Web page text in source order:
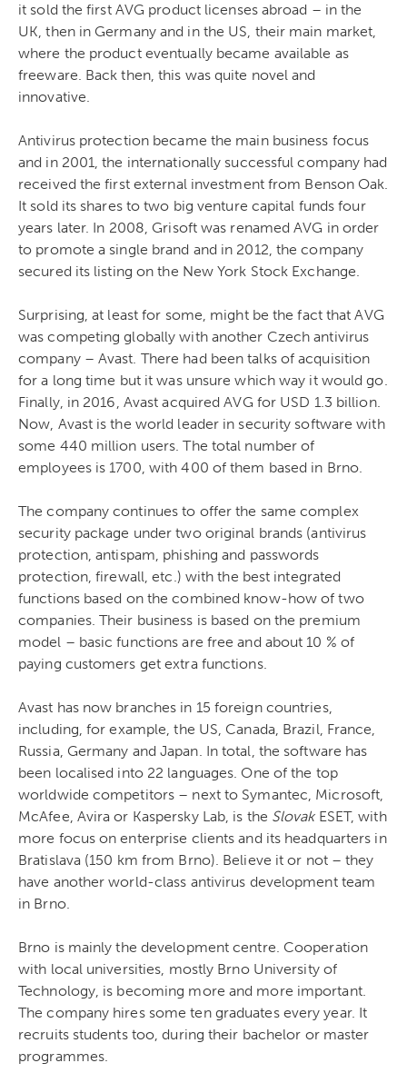
it sold the first AVG product licenses abroad – in the
UK, then in Germany and in the US, their main market,
where the product eventually became available as
freeware. Back then, this was quite novel and
innovative.
Antivirus protection became the main business focus
and in 2001, the internationally successful company had
received the first external investment from Benson Oak.
It sold its shares to two big venture capital funds four
years later. In 2008, Grisoft was renamed AVG in order
to promote a single brand and in 2012, the company
secured its listing on the New York Stock Exchange.
Surprising, at least for some, might be the fact that AVG
was competing globally with another Czech antivirus
company – Avast. There had been talks of acquisition
for a long time but it was unsure which way it would go.
Finally, in 2016, Avast acquired AVG for USD 1.3 billion.
Now, Avast is the world leader in security software with
some 440 million users. The total number of
employees is 1700, with 400 of them based in Brno.
The company continues to offer the same complex
security package under two original brands (antivirus
protection, antispam, phishing and passwords
protection, firewall, etc.) with the best integrated
functions based on the combined know-how of two
companies. Their business is based on the premium
model – basic functions are free and about 10 % of
paying customers get extra functions.
Avast has now branches in 15 foreign countries,
including, for example, the US, Canada, Brazil, France,
Russia, Germany and Japan. In total, the software has
been localised into 22 languages. One of the top
worldwide competitors – next to Symantec, Microsoft,
McAfee, Avira or Kaspersky Lab, is the Slovak ESET, with
more focus on enterprise clients and its headquarters in
Bratislava (150 km from Brno). Believe it or not – they
have another world-class antivirus development team
in Brno.
Brno is mainly the development centre. Cooperation
with local universities, mostly Brno University of
Technology, is becoming more and more important.
The company hires some ten graduates every year. It
recruits students too, during their bachelor or master
programmes.